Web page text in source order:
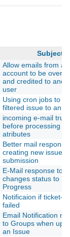
Subject
Allow emails from a
account to be
and credited to
user
Using cron jobs to
filtered issue to an
incoming e-mail
before processing
atributes
Better mail
creating new issue
submission
E-Mail response to
changes status to In
Progress
Notificaion if ticket-
failed
Email Notification
to Groups when
an Issue